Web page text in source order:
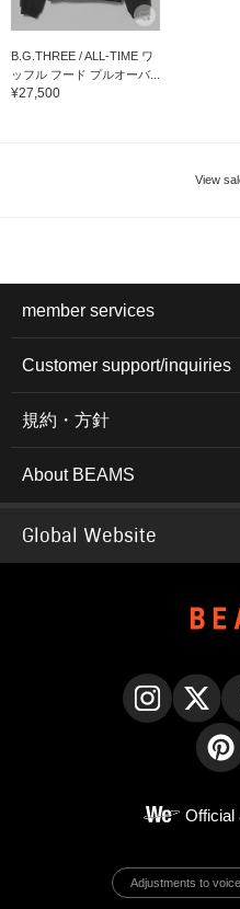
B.G.THREE / ALL-TIME ワ
ッフル フード プルオーバ...
¥27,500
View
member services
Customer support/inquiries
規約・方針
About BEAMS
Global Website
Official
Adjustments to